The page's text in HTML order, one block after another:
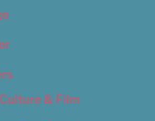
& Film